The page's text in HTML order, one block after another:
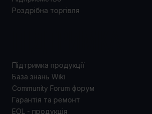
Роздрібна торгівля
Підтримка продукції
База знань Wiki
Community Forum форум
Гарантія та ремонт
EOL - продукція